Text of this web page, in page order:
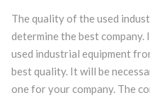
The quality of the used
determine the best
used industrial equipment
best quality. It will be
one for your company. The